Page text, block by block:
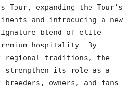
Tour, expanding the Tour’s
and introducing a new
blend of elite
hospitality. By
regional traditions, the
strengthen its role as a
owners, and fans